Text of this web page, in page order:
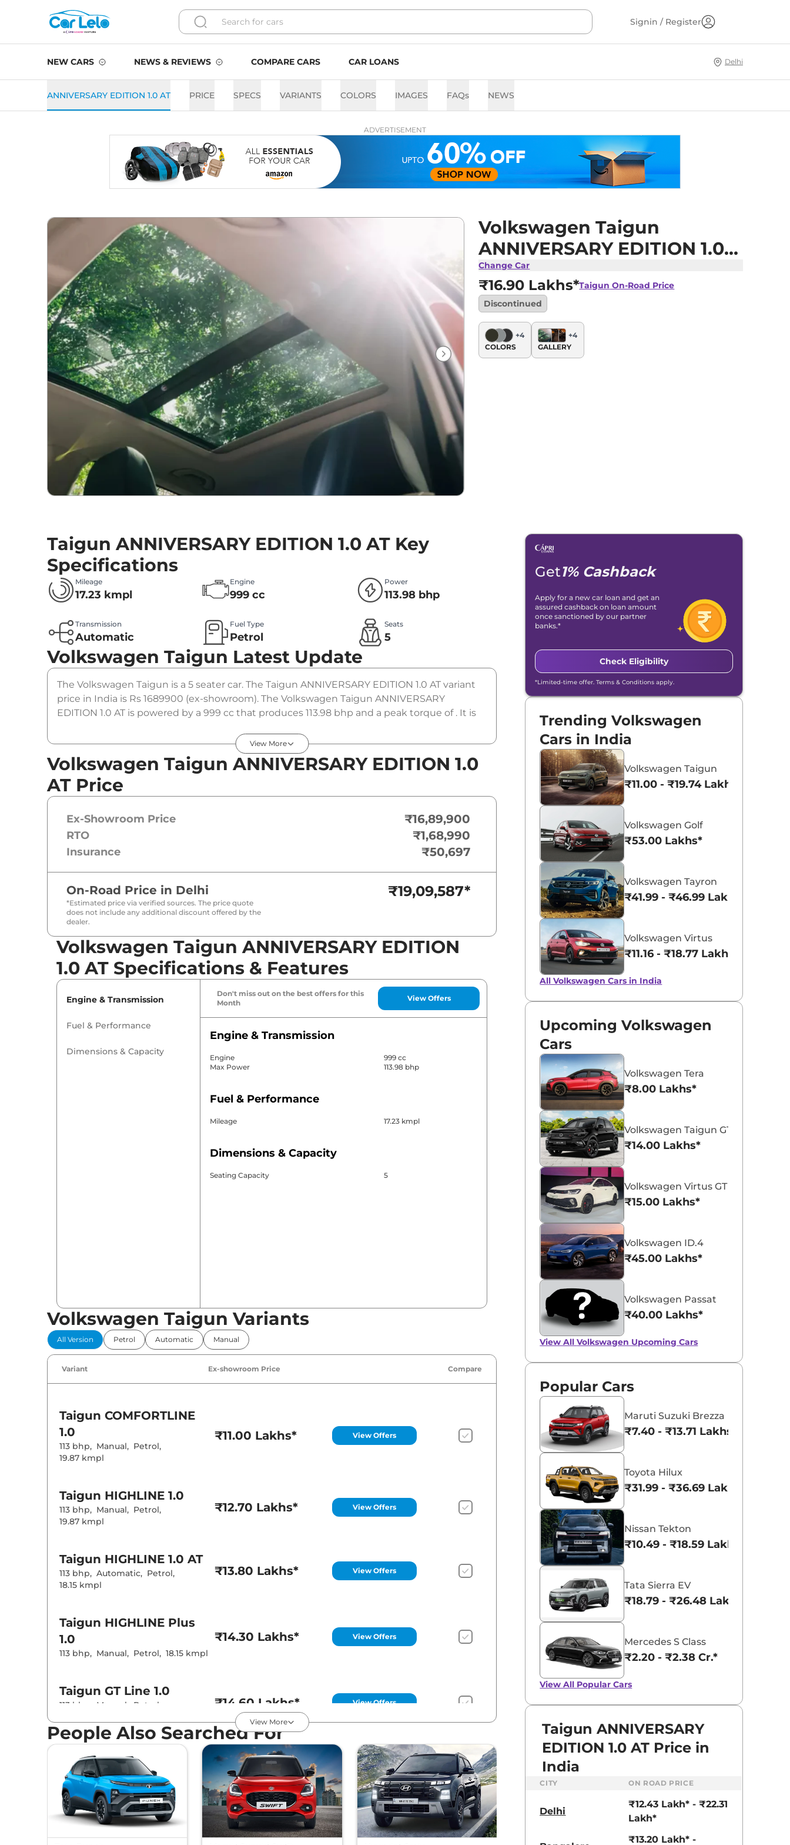
Signin / Register
NEW CARS NEWS & REVIEWS COMPARE CARS CAR LOANS Delhi
ANNIVERSARY EDITION 1.0 AT PRICE SPECS VARIANTS COLORS IMAGES FAQs NEWS
ADVERTISEMENT
Volkswagen Taigun
ANNIVERSARY EDITION 1.0
AT
Change Car
₹16.90 Lakhs*Taigun On-Road Price
Discontinued
+4
COLORS
+4
GALLERY
Taigun ANNIVERSARY EDITION 1.0 AT Key
Specifications
Mileage
17.23 kmpl
Engine
999 cc
Power
113.98 bhp
Transmission
Automatic
Fuel Type
Petrol
Seats
5
Volkswagen Taigun Latest Update
The Volkswagen Taigun is a 5 seater car. The Taigun ANNIVERSARY EDITION 1.0 AT variant
price in India is Rs 1689900 (ex-showroom). The Volkswagen Taigun ANNIVERSARY
EDITION 1.0 AT is powered by a 999 cc that produces 113.98 bhp and a peak torque of . It is
View More
Volkswagen Taigun ANNIVERSARY EDITION 1.0
AT Price
Ex-Showroom Price ₹16,89,900
RTO ₹1,68,990
Insurance ₹50,697
On-Road Price in Delhi
*Estimated price via verified sources. The price quote
does not include any additional discount offered by the
dealer.
₹19,09,587*
Volkswagen Taigun ANNIVERSARY EDITION
1.0 AT Specifications & Features
Engine & Transmission
Fuel & Performance
Dimensions & Capacity
Don't miss out on the best offers for this
Month
View Offers
Engine & Transmission
Engine
999 cc
Max Power
113.98 bhp
Fuel & Performance
Mileage 17.23 kmpl
Dimensions & Capacity
Seating Capacity 5
Volkswagen Taigun Variants
All Version Petrol Automatic Manual
Variant Ex-showroom Price Compare
Taigun COMFORTLINE
1.0
113 bhp, Manual, Petrol,
19.87 kmpl
₹11.00 Lakhs* View Offers
Taigun HIGHLINE 1.0
113 bhp, Manual, Petrol,
19.87 kmpl
₹12.70 Lakhs* View Offers
Taigun HIGHLINE 1.0 AT
113 bhp, Automatic, Petrol,
18.15 kmpl
₹13.80 Lakhs* View Offers
Taigun HIGHLINE Plus
1.0
113 bhp, Manual, Petrol, 18.15 kmpl
₹14.30 Lakhs* View Offers
Taigun GT Line 1.0
113 bhp Manual Petrol ₹14.60 Lakhs* View Offers
Taigun ANNIVERSARY
EDITION 1.0
113.98 bhp,Manual,Petrol,
17.23 kmpl
₹15.40 Lakhs* View Offers
Taigun HIGHLINE Plus
View More
People Also Searched For
Get1% Cashback
Apply for a new car loan and get an
assured cashback on loan amount
once sanctioned by our partner
banks.*
Check Eligibility
*Limited-time offer. Terms & Conditions apply.
Trending Volkswagen
Cars in India
Volkswagen Taigun
₹11.00 - ₹19.74 Lakhs*
Volkswagen Golf
₹53.00 Lakhs*
Volkswagen Tayron
₹41.99 - ₹46.99 Lakhs*
Volkswagen Virtus
₹11.16 - ₹18.77 Lakhs*
All Volkswagen Cars in India
Upcoming Volkswagen
Cars
Volkswagen Tera
₹8.00 Lakhs*
Volkswagen Taigun GT Plus Sport
₹14.00 Lakhs*
Volkswagen Virtus GT Plus Sport
₹15.00 Lakhs*
Volkswagen ID.4
₹45.00 Lakhs*
Volkswagen Passat
₹40.00 Lakhs*
View AllVolkswagen Upcoming Cars
Popular Cars
Maruti Suzuki Brezza
₹7.40 - ₹13.71 Lakhs*
Toyota Hilux
₹31.99 - ₹36.69 Lakhs*
Nissan Tekton
₹10.49 - ₹18.59 Lakhs*
Tata Sierra EV
₹18.79 - ₹26.48 Lakhs*
Mercedes S Class
₹2.20 - ₹2.38 Cr.*
View All Popular Cars
Taigun ANNIVERSARY
EDITION 1.0 AT Price in
India
CITY ON ROAD PRICE
Delhi
₹12.43 Lakh* - ₹22.31
Lakh*
₹13.20 Lakh* -